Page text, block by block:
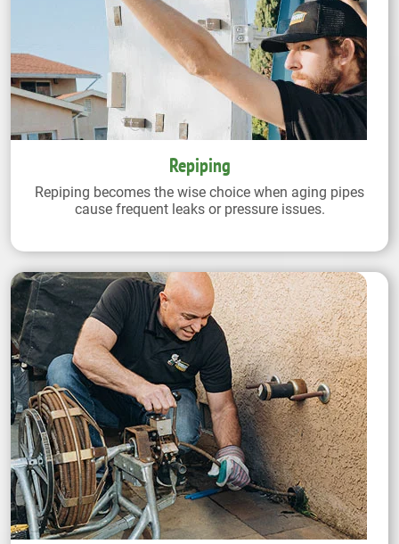
Repiping
Repiping becomes the wise choice when aging pipes
cause frequent leaks or pressure issues.